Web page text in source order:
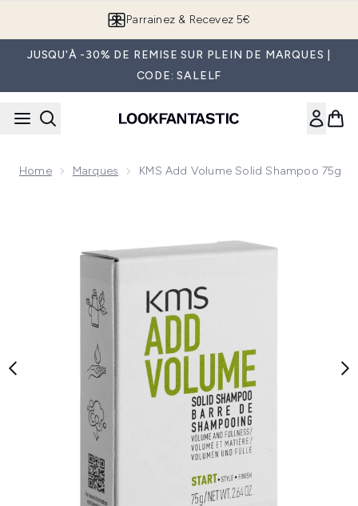
Parrainez & Recevez 5€
JUSQU'À -30% DE REMISE SUR PLEIN DE MARQUES |
CODE: SALELF
Home Marques KMS Add Volume Solid Shampoo 75g